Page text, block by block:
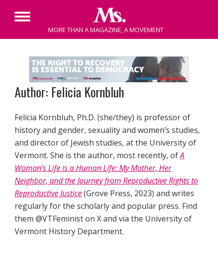
content
MORE THAN A MAGAZINE, A MOVEMENT
Primary
Author: Felicia Kornbluh
Felicia Kornbluh, Ph.D. (she/they) is professor of
history and gender, sexuality and women’s studies,
and director of Jewish studies, at the University of
Vermont. She is the author, most recently, ofA
Woman's Life is a Human Life: My Mother, Her
Neighbor, and the Journey from Reproductive Rights to
Reproductive Justice(Grove Press, 2023) and writes
regularly for the scholarly and popular press. Find
them @VTFeminist on X and via the University of
Vermont History Department.